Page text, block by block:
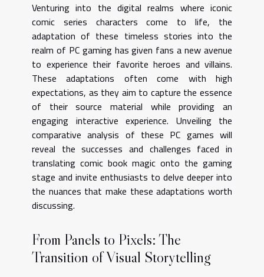
Venturing into the digital realms where iconic
comic series characters come to life, the
adaptation of these timeless stories into the
realm of PC gaming has given fans a new avenue
to experience their favorite heroes and villains.
These adaptations often come with high
expectations, as they aim to capture the essence
of their source material while providing an
engaging interactive experience. Unveiling the
comparative analysis of these PC games will
reveal the successes and challenges faced in
translating comic book magic onto the gaming
stage and invite enthusiasts to delve deeper into
the nuances that make these adaptations worth
discussing.
From Panels to Pixels: The
Transition of Visual Storytelling